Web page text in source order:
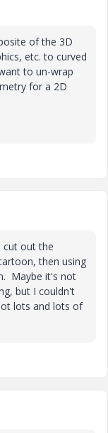
of the 3D
etc. to curved
to un-wrap
for a 2D
cut out the
then using
Maybe it's not
but I couldn't
lots and lots of